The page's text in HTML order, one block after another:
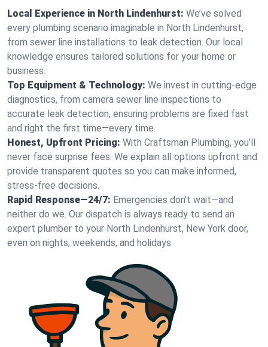
Local Experience in North Lindenhurst: We’ve solved
every plumbing scenario imaginable in North Lindenhurst,
from sewer line installations to leak detection. Our local
knowledge ensures tailored solutions for your home or
business.
Top Equipment & Technology: We invest in cutting-edge
diagnostics, from camera sewer line inspections to
accurate leak detection, ensuring problems are fixed fast
and right the first time—every time.
Honest, Upfront Pricing: With Craftsman Plumbing, you’ll
never face surprise fees. We explain all options upfront and
provide transparent quotes so you can make informed,
stress-free decisions.
Rapid Response—24/7: Emergencies don’t wait—and
neither do we. Our dispatch is always ready to send an
expert plumber to your North Lindenhurst, New York door,
even on nights, weekends, and holidays.